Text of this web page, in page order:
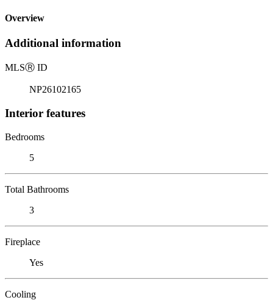
Overview
Additional information
MLSⓇ ID
NP26102165
Interior features
Bedrooms
5
Total Bathrooms
3
Fireplace
Yes
Cooling